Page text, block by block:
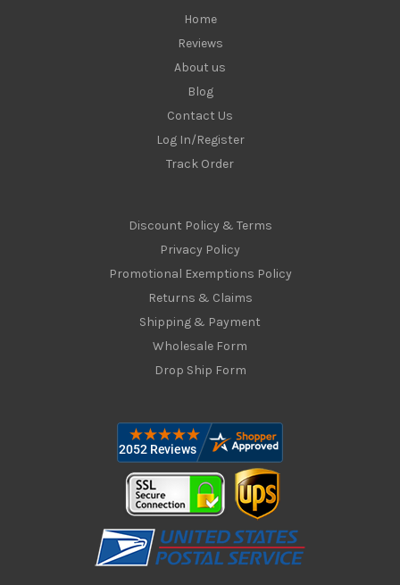
Home
Reviews
About us
Blog
Contact Us
Log In/Register
Track Order
Discount Policy & Terms
Privacy Policy
Promotional Exemptions Policy
Returns & Claims
Shipping & Payment
Wholesale Form
Drop Ship Form